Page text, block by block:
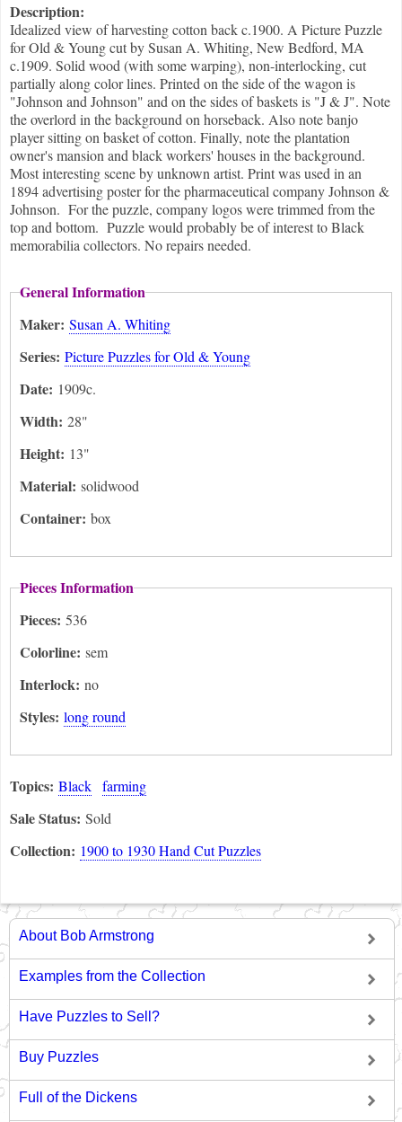
Description:
Idealized view of harvesting cotton back c.1900. A Picture Puzzle
for Old & Young cut by Susan A. Whiting, New Bedford, MA
c.1909. Solid wood (with some warping), non-interlocking, cut
partially along color lines. Printed on the side of the wagon is
"Johnson and Johnson" and on the sides of baskets is "J & J". Note
the overlord in the background on horseback. Also note banjo
player sitting on basket of cotton. Finally, note the plantation
owner's mansion and black workers' houses in the background.
Most interesting scene by unknown artist. Print was used in an
1894 advertising poster for the pharmaceutical company Johnson &
Johnson. For the puzzle, company logos were trimmed from the
top and bottom. Puzzle would probably be of interest to Black
memorabilia collectors. No repairs needed.
General Information
Maker: Susan A. Whiting
Series: Picture Puzzles for Old & Young
Date: 1909c.
Width: 28"
Height: 13"
Material: solidwood
Container: box
Pieces Information
Pieces: 536
Colorline: sem
Interlock: no
Styles: long round
Topics: Black farming
Sale Status: Sold
Collection: 1900 to 1930 Hand Cut Puzzles
About Bob Armstrong
Examples from the Collection
Have Puzzles to Sell?
Buy Puzzles
Full of the Dickens